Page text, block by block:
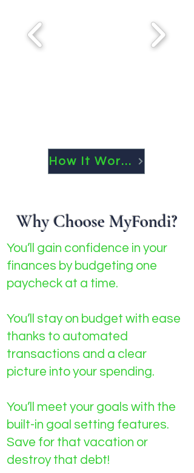
How It Works
Why Choose MyFondi?
You’ll gain confidence in your
finances by budgeting one
paycheck at a time.
You’ll stay on budget with ease
thanks to automated
transactions and a clear
picture into your spending.
You’ll meet your goals with the
built-in goal setting features.
Save for that vacation or
destroy that debt!